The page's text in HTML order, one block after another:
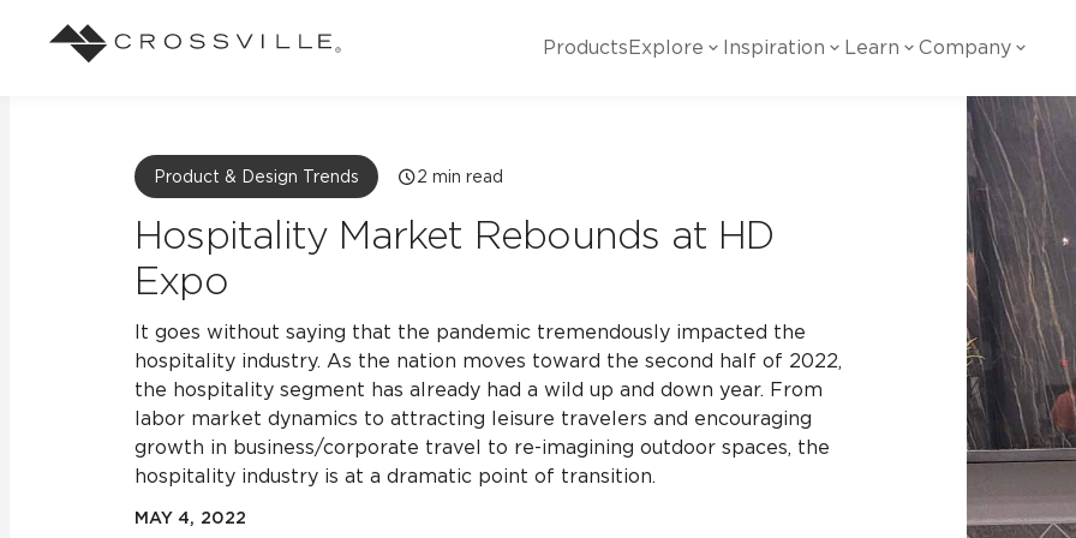
ProductsExplore
All Tiles
Pool Solid Color
Material
Glass
Inspiration
Case Studies
Design challenges solved by our tile.
View all Case Studies View all Blog Posts
White Papers
Learn more about Crossville Tile.
View all White Papers
Market Segments
Learn Company
Our Story
Our Products
CrossValue Program
Carbon Neutral Tile
LEED and Other Systems
National Accounts
Product & Design Trends 2 min read
Hospitality Market Rebounds at HD
Expo
It goes without saying that the pandemic tremendously impacted the
hospitality industry. As the nation moves toward the second half of 2022,
the hospitality segment has already had a wild up and down year. From
labor market dynamics to attracting leisure travelers and encouraging
growth in business/corporate travel to re-imagining outdoor spaces, the
hospitality industry is at a dramatic point of transition.
MAY 4, 2022
Suggested Searches:
Frequently Asked Questions
Residential
Case Studies